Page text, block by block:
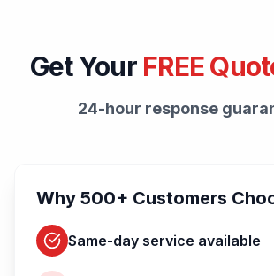
Get Your FREE
24-hour response
Why 500+ Customers
Same-day service available